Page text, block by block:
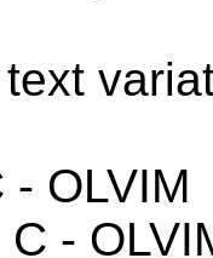
- OLVIM
-